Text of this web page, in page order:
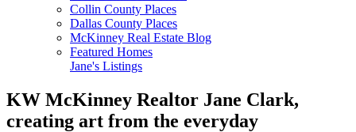
Collin County Places
Dallas County Places
McKinney Real Estate Blog
Featured Homes
Jane's Listings
KW McKinney Realtor Jane Clark,
creating art from the everyday